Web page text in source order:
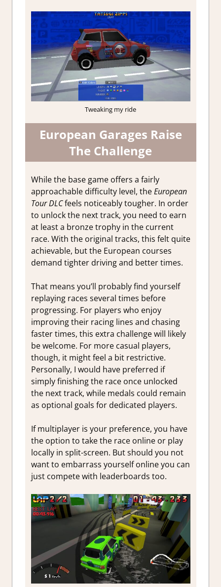
Tweaking my ride
European Garages Raise
The Challenge
While the base game offers a fairly
approachable difficulty level, theEuropean
Tour DLCfeels noticeably tougher. In order
to unlock the next track, you need to earn
at least a bronze trophy in the current
race. With the original tracks, this felt quite
achievable, but the European courses
demand tighter driving and better times.
That means you’ll probably find yourself
replaying races several times before
progressing. For players who enjoy
improving their racing lines and chasing
faster times, this extra challenge will likely
be welcome. For more casual players,
though, it might feel a bit restrictive.
Personally, I would have preferred if
simply finishing the race once unlocked
the next track, while medals could remain
as optional goals for dedicated players.
If multiplayer is your preference, you have
the option to take the race online or play
locally in split-screen. But should you not
want to embarrass yourself online you can
just compete with leaderboards too.